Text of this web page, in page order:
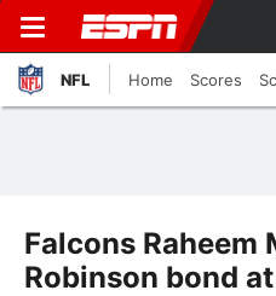
NFL Home Scores
Falcons Raheem
Robinson bond